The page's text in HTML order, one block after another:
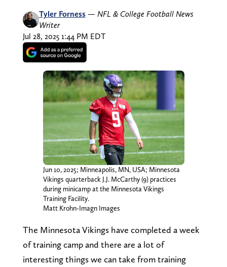
Tyler Forness — NFL & College Football News
Writer
Jul 28, 2025 1:44 PM EDT
Jun 10, 2025; Minneapolis, MN, USA; Minnesota
Vikings quarterback J.J. McCarthy (9) practices
during minicamp at the Minnesota Vikings
Training Facility.
Matt Krohn-Imagn Images
The Minnesota Vikings have completed a week
of training camp and there are a lot of
interesting things we can take from training